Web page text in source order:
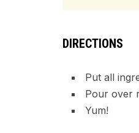
DIRECTIONS
Put all
Pour over
Yum!